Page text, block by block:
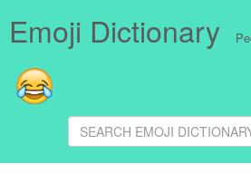
Emoji Dictionary